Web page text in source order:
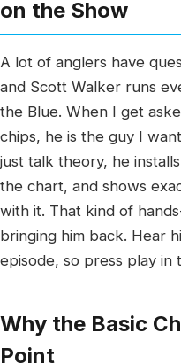
on the Show
A lot of anglers have
and Scott Walker runs
the Blue. When I get
chips, he is the guy I
just talk theory, he
the chart, and shows
with it. That kind of
bringing him back. Hear
episode, so press play in
Why the Basic
Point